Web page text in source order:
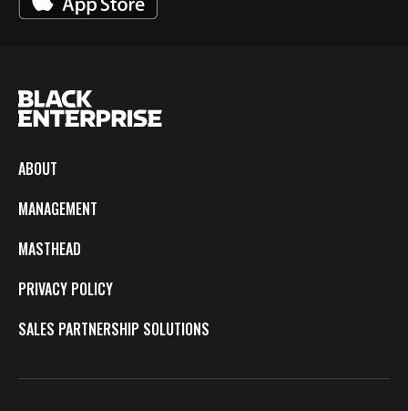
ABOUT
MANAGEMENT
MASTHEAD
PRIVACY POLICY
SALES PARTNERSHIP SOLUTIONS